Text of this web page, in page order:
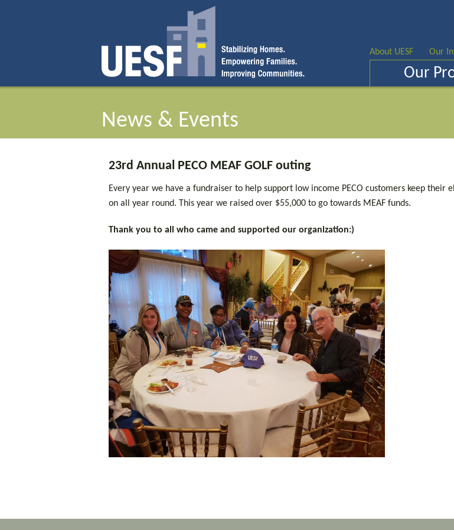
About UESF Our
Our
News & Events
23rd Annual PECO MEAF GOLF outing
Every year we have a fundraiser to help support low income PECO customers keep their
on all year round. This year we raised over $55,000 to go towards MEAF funds.
Thank you to all who came and supported our organization:)